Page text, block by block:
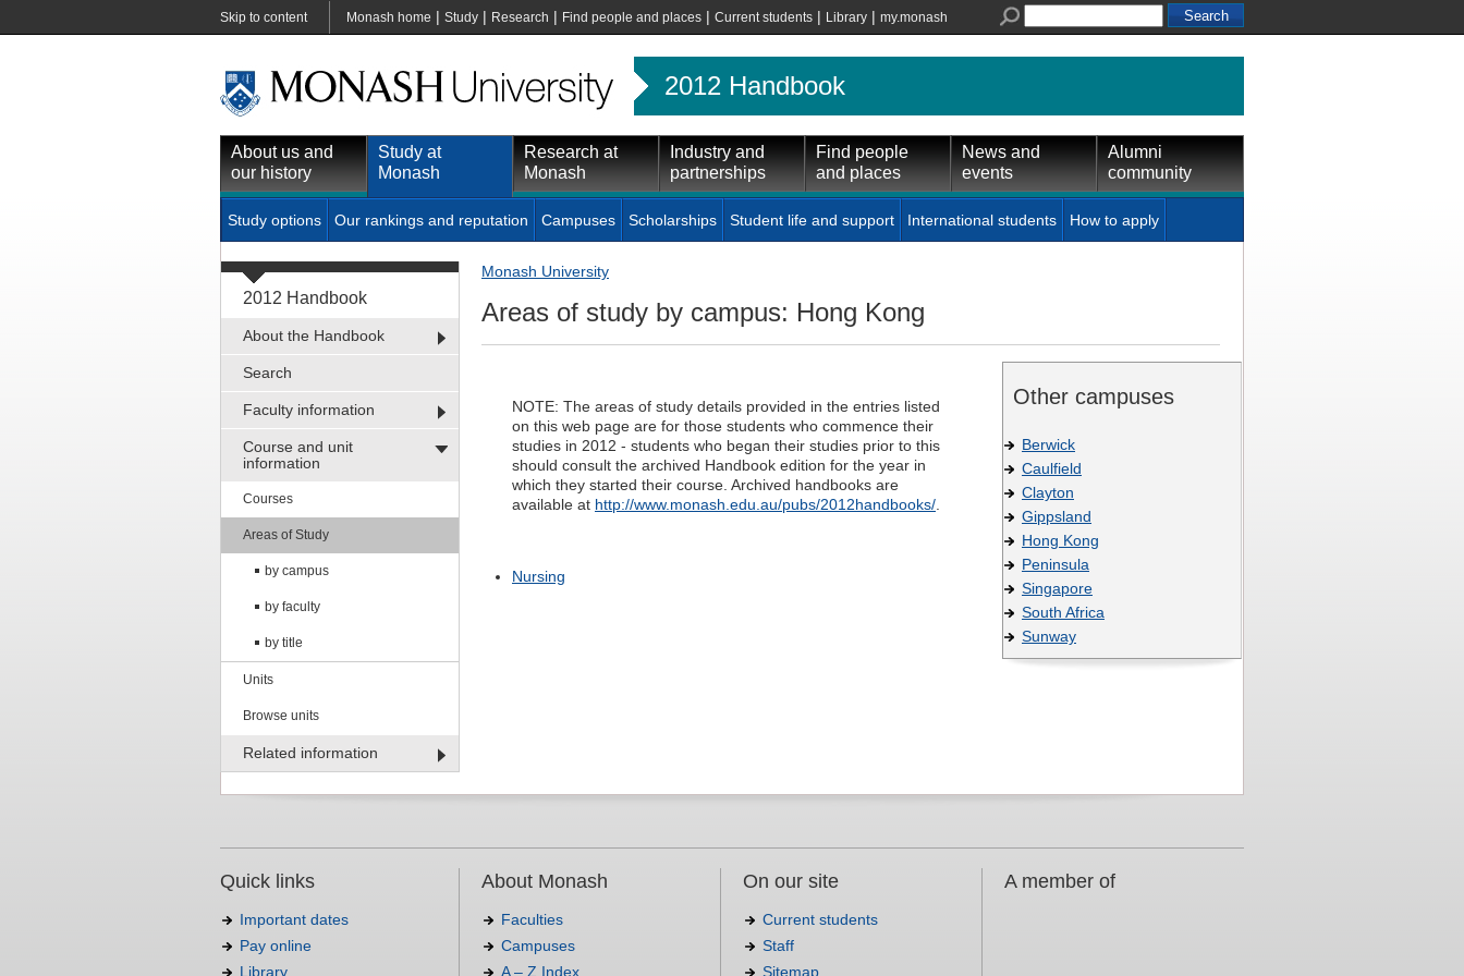
Skip to content Monash home | Study | Research | Find people and places | Current students | Library | my.monash
2012 Handbook
About us and
our history
Study at
Monash
Research at
Monash
Industry and
partnerships
Find people
and places
News and
events
Alumni
community
Study options Our rankings and reputation Campuses Scholarships Student life and support International students How to apply
2012 Handbook
About the Handbook
Search
Faculty information
Course and unit
information
Courses
Areas of Study
by campus
by faculty
by title
Units
Browse units
Related information
Monash University
Areas of study by campus: Hong Kong
Other campuses
Berwick
Caulfield
Clayton
Gippsland
Hong Kong
Peninsula
Singapore
South Africa
Sunway
NOTE: The areas of study details provided in the entries listed
on this web page are for those students who commence their
studies in 2012 - students who began their studies prior to this
should consult the archived Handbook edition for the year in
which they started their course. Archived handbooks are
available at http://www.monash.edu.au/pubs/2012handbooks/
Nursing
Quick links
Important dates
Pay online
Library
About Monash
Faculties
Campuses
A – Z Index
On our site
Current students
Staff
Sitemap
A member of